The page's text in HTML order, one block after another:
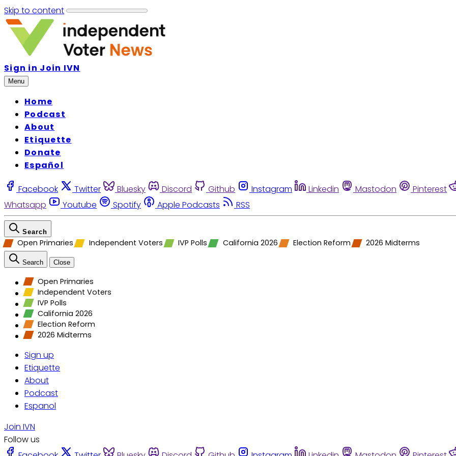
Skip to content
Sign in Join IVN
Menu
Home
Podcast
About
Etiquette
Donate
Español
Facebook Twitter Bluesky Discord Github Instagram Linkedin Mastodon Pinterest
Whatsapp
Youtube Spotify Apple Podcasts RSS
Search
Open Primaries Independent Voters IVP Polls California 2026 Election Reform 2026 Midterms
Search Close
Open Primaries
Independent Voters
IVP Polls
California 2026
Election Reform
2026 Midterms
Sign up
Etiquette
About
Podcast
Espanol
Join IVN
Follow us